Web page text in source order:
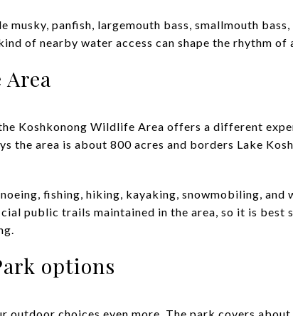
musky, panfish, largemouth bass, smallmouth
of nearby water access can shape the rhythm of
Koshkonong Wildlife Area offers a different
the area is about 800 acres and borders Lake
fishing, hiking, kayaking, snowmobiling, and
public trails maintained in the area, so it is best
options